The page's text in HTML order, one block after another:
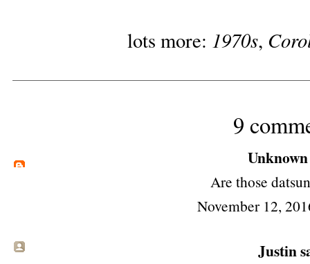
lots more: 1970s,
9
Unknown
Are those
November 12,
Justin